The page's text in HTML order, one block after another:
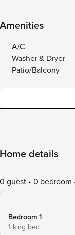
Amenities
A/C
Washer & Dryer
Patio/Balcony
Home details
0 guest 0 bedroom
Bedroom 1
1 king bed